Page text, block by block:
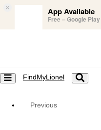
× App Available
Free – Google Play
Toggle
navigation
FindMyLionel
Toggle
navigation
Previous